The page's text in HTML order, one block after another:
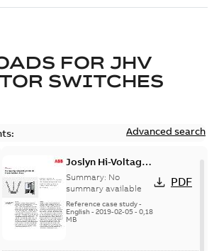
FOR JHV
SWITCHES
Advanced search
Joslyn Hi-Voltage
transmission lines
case study
Summary: No
summary available
Reference case study-
English- 2019-02-05- 0,18
MB
PDF